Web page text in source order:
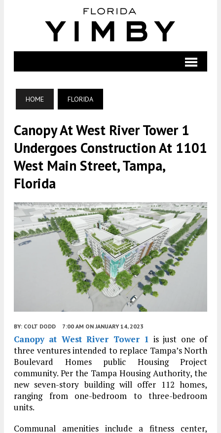
HOME FLORIDA
Canopy At West River Tower 1
Undergoes Construction At 1101
West Main Street, Tampa,
Florida
BY: COLT DODD 7:00 AM ON JANUARY 14, 2023
Canopy at West River Tower 1 is just one of
three ventures intended to replace Tampa’s North
Boulevard Homes public Housing Project
community. Per the Tampa Housing Authority, the
new seven-story building will offer 112 homes,
ranging from one-bedroom to three-bedroom
units.
Communal amenities include a fitness center,